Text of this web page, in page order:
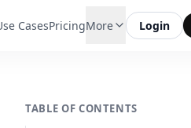
CasesPricingMore Login
TABLE OF CONTENTS